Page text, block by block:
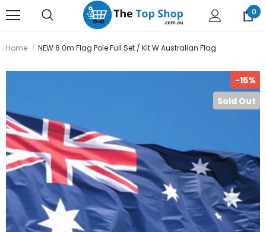
0
Home NEW 6.0m Flag Pole Full Set / Kit W Australian Flag
-15%
Sold Out